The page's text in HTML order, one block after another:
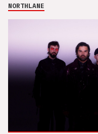
NORTHLANE